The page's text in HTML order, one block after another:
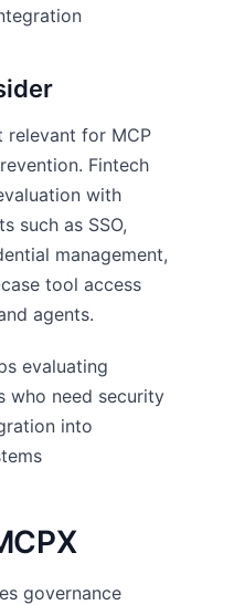
relevant for MCP
Fintech
with
such as SSO,
management,
tool access
agents.
evaluating
who need security
into
governance